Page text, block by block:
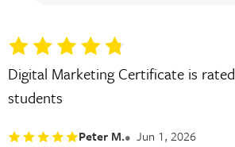
Digital Marketing Certificate is rated
students
Peter M. Jun 1, 2026